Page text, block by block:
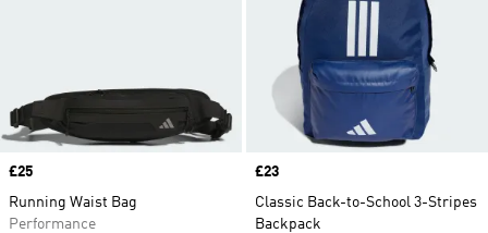
Price
£25
Running Waist Bag
Performance
Price
£23
Classic Back-to-School 3-Stripes
Backpack